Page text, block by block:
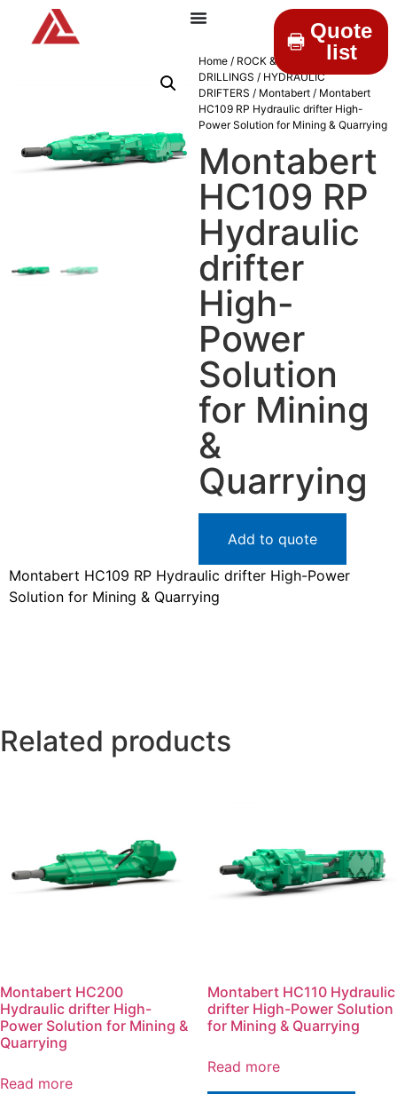
Quote
list
Home / ROCK &
DRILLINGS / HYDRAULIC
DRIFTERS / Montabert / Montabert
HC109 RP Hydraulic drifter High-
Power Solution for Mining & Quarrying
Montabert
HC109 RP
Hydraulic
drifter
High-
Power
Solution
for Mining
&
Quarrying
Add to quote
Montabert HC109 RP Hydraulic drifter High-Power
Solution for Mining & Quarrying
Related products
Montabert HC200
Hydraulic drifter High-
Power Solution for Mining &
Quarrying
Read more
Montabert HC110 Hydraulic
drifter High-Power Solution
for Mining & Quarrying
Read more